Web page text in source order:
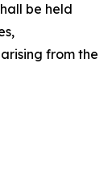
be held
from the